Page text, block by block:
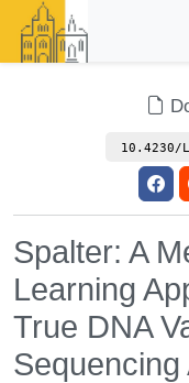
10.4230/
Spalter: A
Learning
True DNA
Sequencing